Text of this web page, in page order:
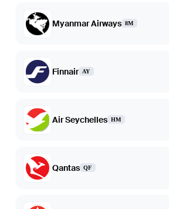
Myanmar Airways 8M
Finnair AY
Air Seychelles HM
Qantas QF